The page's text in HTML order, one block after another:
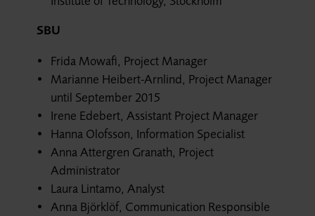
SBU
Frida Mowafi, Project Manager
Marianne Heibert-Arnlind, Project Manager
until September 2015
Irene Edebert, Assistant Project Manager
Hanna Olofsson, Information Specialist
Anna Attergren Granath, Project
Administrator
Laura Lintamo, Analyst
Anna Björklöf, Communication Responsible